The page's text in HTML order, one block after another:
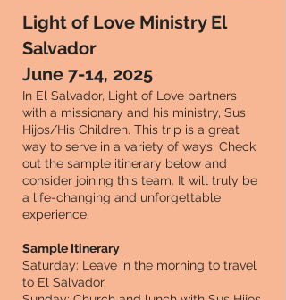
Light of Love Ministry El
Salvador
June 7-14, 2025
In El Salvador, Light of Love partners
with a missionary and his ministry, Sus
Hijos/His Children. This trip is a great
way to serve in a variety of ways. Check
out the sample itinerary below and
consider joining this team. It will truly be
a life-changing and unforgettable
experience.
Sample Itinerary
Saturday: Leave in the morning to travel
to El Salvador.